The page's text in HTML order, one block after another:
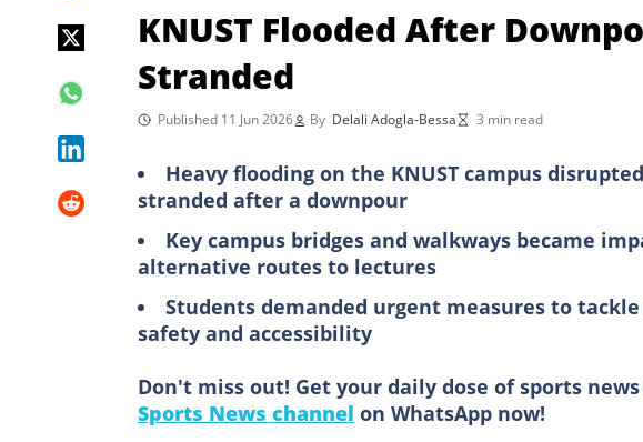
KNUST Flooded After
Stranded
Published 11 Jun 2026 By Delali Adogla-Bessa 3 min read
Heavy flooding on the KNUST campus
stranded after a downpour
Key campus bridges and walkways became
alternative routes to lectures
Students demanded urgent measures to
safety and accessibility
Don't miss out! Get your daily dose of sports
Sports News channel on WhatsApp now!